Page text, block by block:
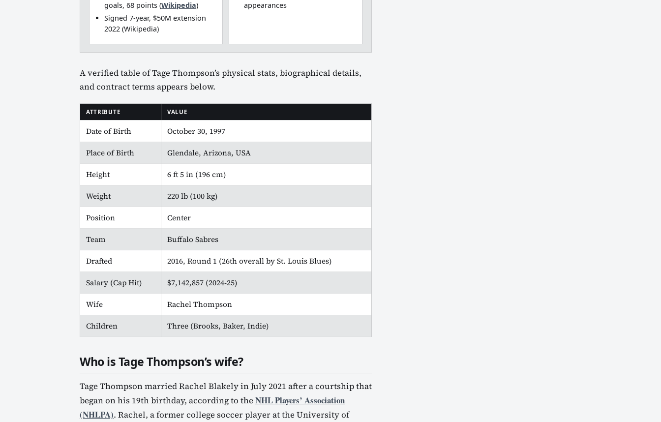
goals, 68 points (Wikipedia)
Signed 7‑year, $50M extension
2022 (Wikipedia)
appearances
A verified table of Tage Thompson’s physical stats, biographical details,
and contract terms appears below.
ATTRIBUTE VALUE
Date of Birth October 30, 1997
Place of Birth Glendale, Arizona, USA
Height 6 ft 5 in (196 cm)
Weight 220 lb (100 kg)
Position Center
Team Buffalo Sabres
Drafted 2016, Round 1 (26th overall by St. Louis Blues)
Salary (Cap Hit) $7,142,857 (2024‑25)
Wife Rachel Thompson
Children Three (Brooks, Baker, Indie)
Who is Tage Thompson’s wife?
Tage Thompson married Rachel Blakely in July 2021 after a courtship that
began on his 19th birthday, according to the NHL Players’ Association
(NHLPA). Rachel, a former college soccer player at the University of